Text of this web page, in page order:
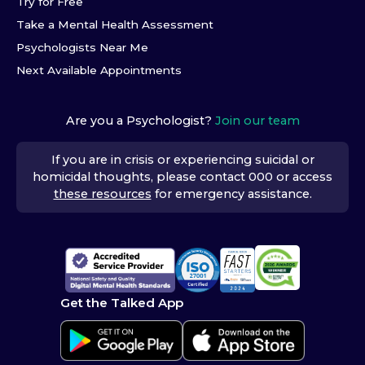
Take a Mental Health Assessment
Psychologists Near Me
Next Available Appointments
Are you a Psychologist? Join our team
If you are in crisis or experiencing suicidal or
homicidal thoughts, please contact 000 or access
these resources for emergency assistance.
Get the Talked App